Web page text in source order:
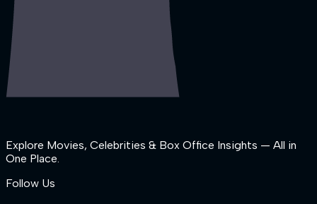
Explore Movies, Celebrities & Box Office Insights — All in
One Place.
Follow Us